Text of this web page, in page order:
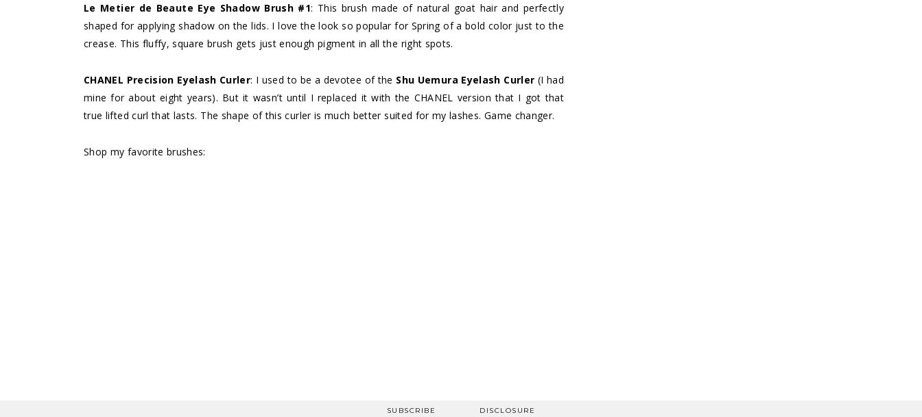
Le Metier de Beaute Eye Shadow Brush #1: This brush made of natural goat hair and perfectly
shaped for applying shadow on the lids. I love the look so popular for Spring of a bold color just to the
crease. This fluffy, square brush gets just enough pigment in all the right spots.
CHANEL Precision Eyelash Curler: I used to be a devotee of the Shu Uemura Eyelash Curler (I had
mine for about eight years). But it wasn’t until I replaced it with the CHANEL version that I got that
true lifted curl that lasts. The shape of this curler is much better suited for my lashes. Game changer.
Shop my favorite brushes:
SUBSCRIBE DISCLOSURE